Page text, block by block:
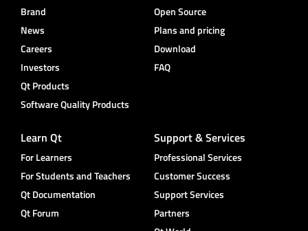
Brand
News
Careers
Investors
Qt Products
Software Quality Products
Open Source
Plans and pricing
Download
FAQ
Learn Qt
For Learners
For Students and Teachers
Qt Documentation
Qt Forum
Support & Services
Professional Services
Customer Success
Support Services
Partners